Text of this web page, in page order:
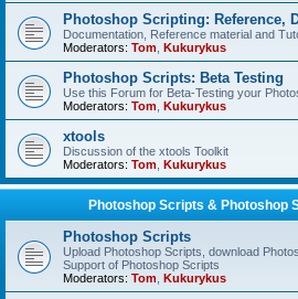
Photoshop Scripting: Reference,
Documentation, Reference material and
Moderators: Tom Kukurykus
Photoshop Scripts: Beta Testing
Use this Forum for Beta-Testing your
Moderators: Tom Kukurykus
xtools
Discussion of the xtools Toolkit
Moderators: Tom Kukurykus
Photoshop Scripts & Photoshop
Photoshop Scripts
Upload Photoshop Scripts, download
Support of Photoshop Scripts
Moderators: Tom Kukurykus